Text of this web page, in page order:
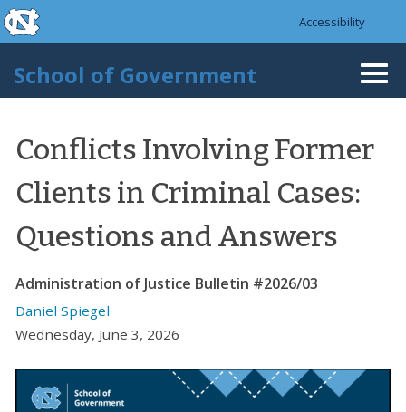
Skip to main content
skip to the end of the global utility bar
Accessibility
School of Government
Conflicts Involving Former
Clients in Criminal Cases:
Questions and Answers
Administration of Justice Bulletin #2026/03
Daniel Spiegel
Wednesday, June 3, 2026